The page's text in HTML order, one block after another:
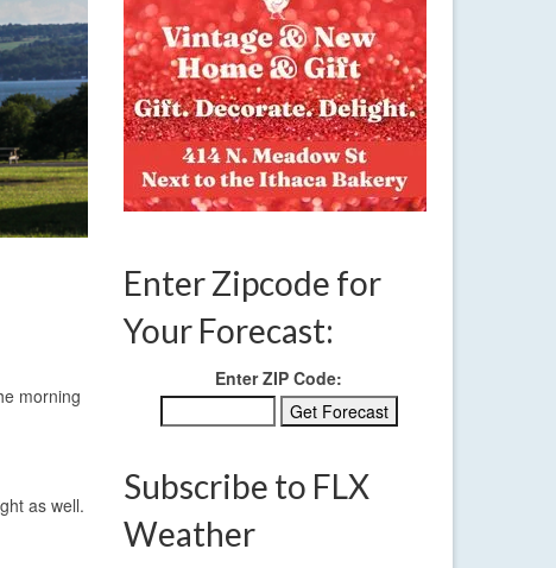
morning
as well.
Enter Zipcode for
Your Forecast:
Enter ZIP Code:
Subscribe to FLX
Weather